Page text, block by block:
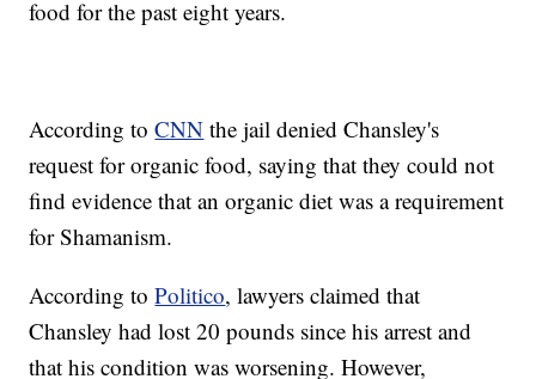
food for the past eight years.
According toCNN the jail denied Chansley's
request for organic food, saying that they could not
find evidence that an organic diet was a requirement
for Shamanism.
According toPolitico, lawyers claimed that
Chansley had lost 20 pounds since his arrest and
that his condition was worsening. However,